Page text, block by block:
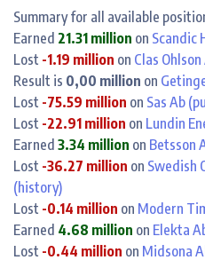
Summary for all available
Earned 21.31 million on Scandic
Lost -1.19 million on Clas
Result is 0,00 million on
Lost -75.59 million on Sas Ab
Lost -22.91 million on Lundin
Earned 3.34 million on Betsson
Lost -36.27 million on Swedish
(history)
Lost -0.14 million on Modern
Earned 4.68 million on Elekta
Lost -0.44 million on Midsona